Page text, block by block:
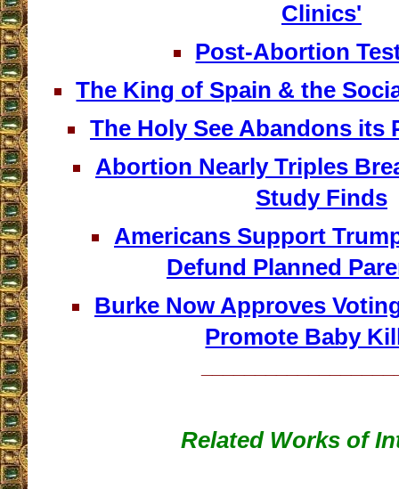
Clinics'
Post-Abortion
The King of Spain & the
The Holy See Abandons its
Abortion Nearly Triples
Study Finds
Americans Support
Defund Planned
Burke Now Approves
Promote Baby
Related Works of